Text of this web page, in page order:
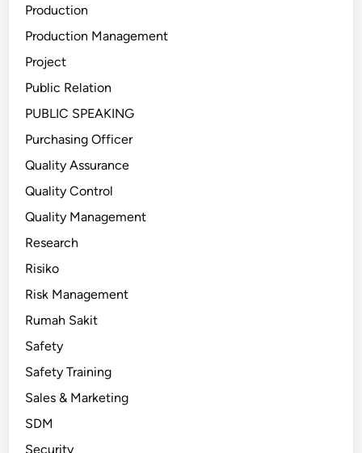
Production
Production Management
Project
Public Relation
PUBLIC SPEAKING
Purchasing Officer
Quality Assurance
Quality Control
Quality Management
Research
Risiko
Risk Management
Rumah Sakit
Safety
Safety Training
Sales & Marketing
SDM
Security